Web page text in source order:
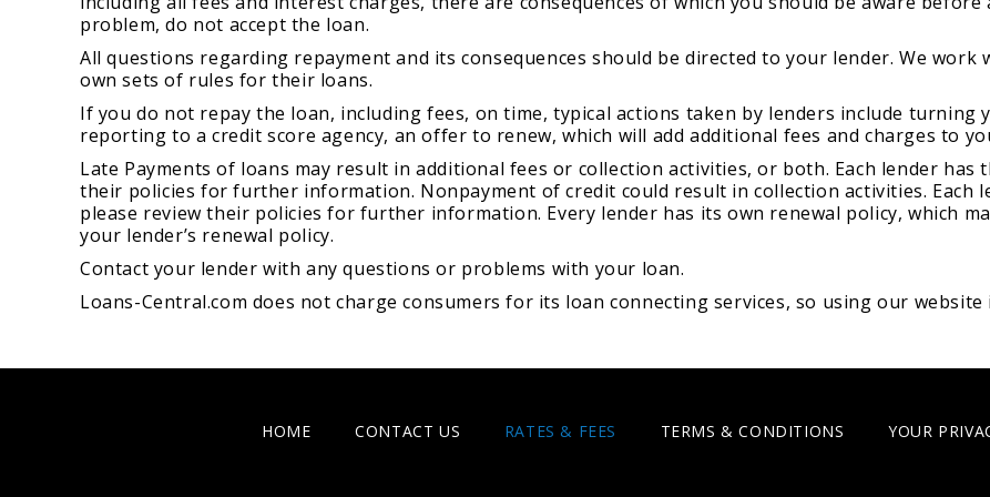
problem, do not accept the loan.
All questions regarding repayment and its consequences should be directed to your lender. We
own sets of rules for their loans.
If you do not repay the loan, including fees, on time, typical actions taken by lenders include turning
reporting to a credit score agency, an offer to renew, which will add additional fees and charges to
Late Payments of loans may result in additional fees or collection activities, or both. Each lender
their policies for further information. Nonpayment of credit could result in collection activities. Each
please review their policies for further information. Every lender has its own renewal policy, which
your lender’s renewal policy.
Contact your lender with any questions or problems with your loan.
Loans-Central.com does not charge consumers for its loan connecting services, so using our website
HOME CONTACT US RATES & FEES TERMS & CONDITIONS YOUR